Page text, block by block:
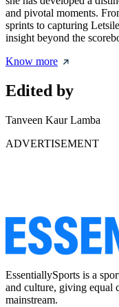
and pivotal moments.
sprints to capturing
insight beyond the
Know more
Edited by
Tanveen Kaur Lamba
ADVERTISEMENT
EssentiallySports is a
and culture, giving equal
mainstream.